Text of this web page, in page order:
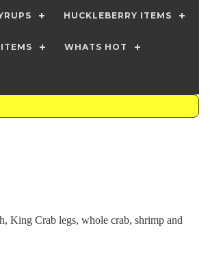
HUCKLEBERRY ITEMS
WHATS HOT
King Crab legs, whole crab, shrimp and